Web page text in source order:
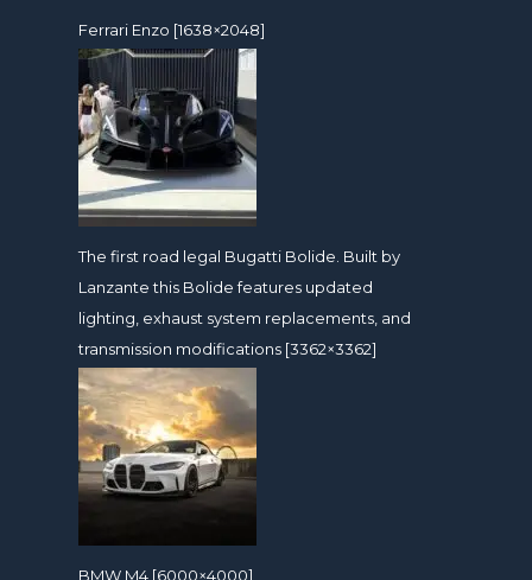
Ferrari Enzo [1638×2048]
The first road legal Bugatti Bolide. Built by
Lanzante this Bolide features updated
lighting, exhaust system replacements, and
transmission modifications [3362×3362]
BMW M4 [6000×4000]